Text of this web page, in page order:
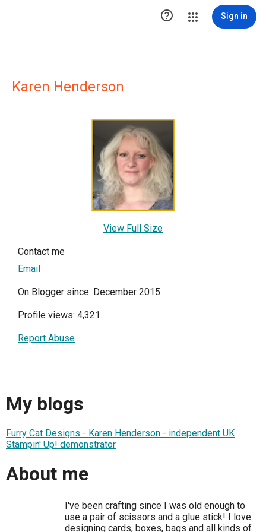
 Sign in
Karen Henderson
View Full Size
Contact me
Email
On Blogger since: December 2015
Profile views: 4,321
Report Abuse
My blogs
Furry Cat Designs - Karen Henderson - independent UK
Stampin' Up! demonstrator
About me
I've been crafting since I was old enough to
use a pair of scissors and a glue stick! I love
designing cards, boxes, bags and all kinds of